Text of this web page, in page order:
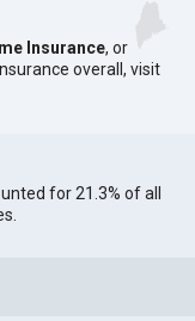
Insurance, or
overall, visit
for 21.3% of all